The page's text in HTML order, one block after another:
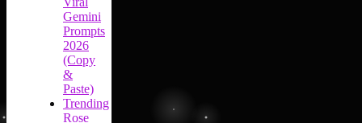
Gemini
Prompts
2026
(Copy
&
Paste)
Trending
Rose